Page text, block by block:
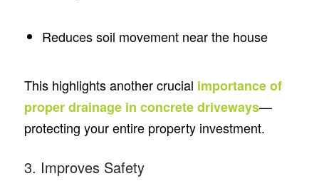
Reduces soil movement near the house
This highlights another crucial importance of
proper drainage in concrete driveways—
protecting your entire property investment.
3. Improves Safety